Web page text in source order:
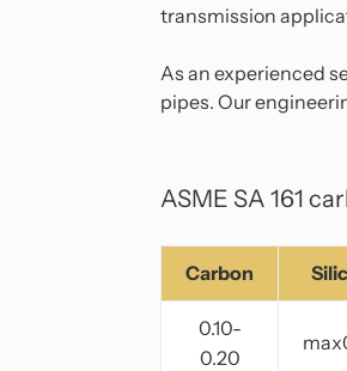
transmission
As an experienced
pipes. Our
ASME SA 161
Carbon
0.10-
0.20